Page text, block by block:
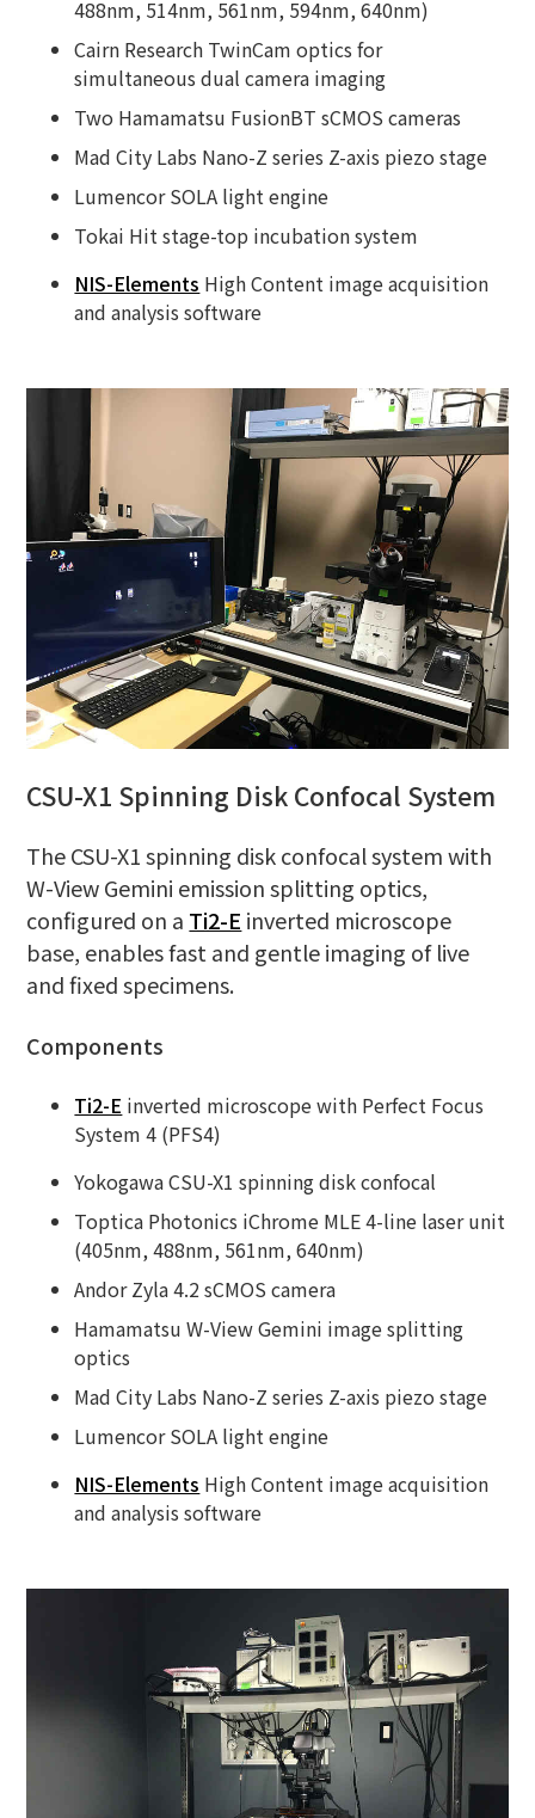
488nm, 514nm, 561nm, 594nm, 640nm)
Cairn Research TwinCam optics for
simultaneous dual camera imaging
Two Hamamatsu FusionBT sCMOS cameras
Mad City Labs Nano-Z series Z-axis piezo stage
Lumencor SOLA light engine
Tokai Hit stage-top incubation system
NIS-Elements High Content image acquisition
and analysis software
CSU-X1 Spinning Disk Confocal System
The CSU-X1 spinning disk confocal system with
W-View Gemini emission splitting optics,
configured on a Ti2-E inverted microscope
base, enables fast and gentle imaging of live
and fixed specimens.
Components
Ti2-E inverted microscope with Perfect Focus
System 4 (PFS4)
Yokogawa CSU-X1 spinning disk confocal
Toptica Photonics iChrome MLE 4-line laser unit
(405nm, 488nm, 561nm, 640nm)
Andor Zyla 4.2 sCMOS camera
Hamamatsu W-View Gemini image splitting
optics
Mad City Labs Nano-Z series Z-axis piezo stage
Lumencor SOLA light engine
NIS-Elements High Content image acquisition
and analysis software